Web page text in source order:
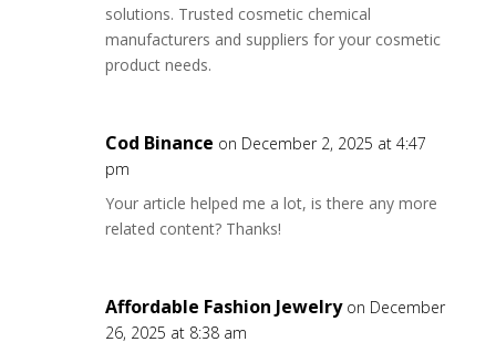
solutions. Trusted cosmetic chemical
manufacturers and suppliers for your cosmetic
product needs.
Cod Binance on December 2, 2025 at 4:47
pm
Your article helped me a lot, is there any more
related content? Thanks!
Affordable Fashion Jewelry on December
26, 2025 at 8:38 am